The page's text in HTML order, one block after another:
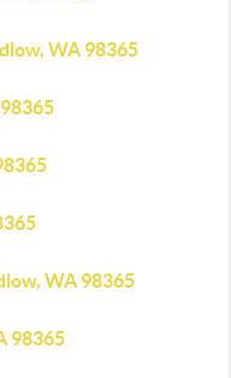
WA 98365
WA 98365
98365